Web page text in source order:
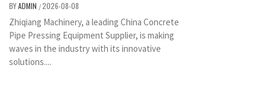
BYADMIN /2026-08-08
Zhiqiang Machinery, a leading China Concrete
Pipe Pressing Equipment Supplier, is making
waves in the industry with its innovative
solutions....